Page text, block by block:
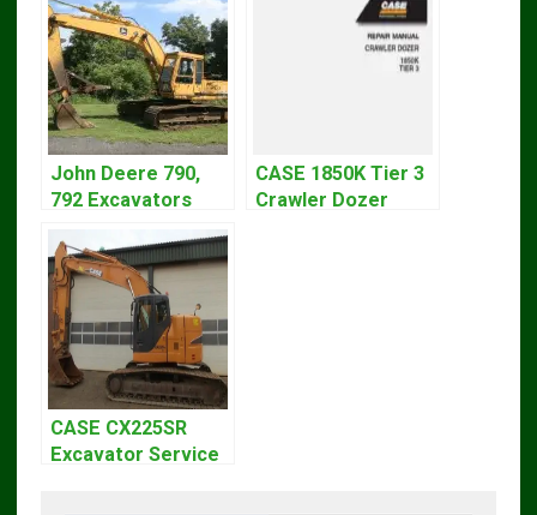
John Deere 790,
792 Excavators
TM1320
CASE 1850K Tier 3
Crawler Dozer
CASE CX225SR
Excavator Service